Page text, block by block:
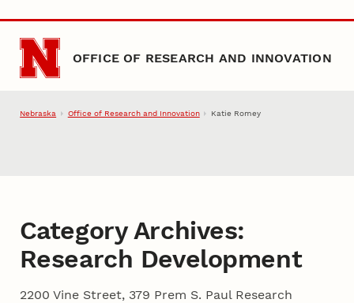
Skip to main content
OFFICE OF RESEARCH AND INNOVATION
Nebraska Office of Research and Innovation Katie Romey
Category Archives:
Research Development
2200 Vine Street, 379 Prem S. Paul Research